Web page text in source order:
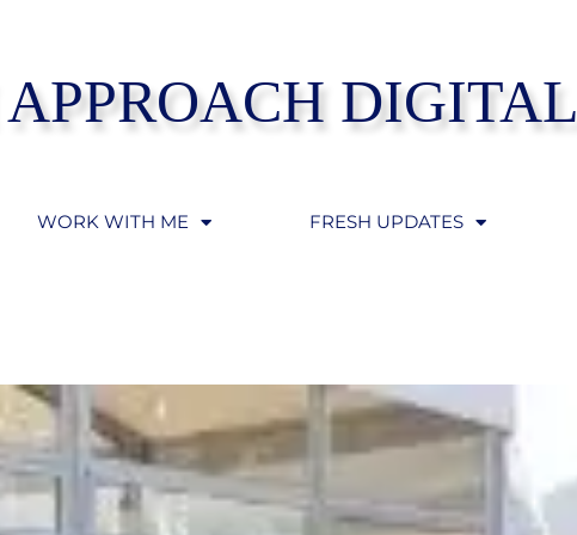
APPROACH DIGITAL
WORK WITH ME FRESH UPDATES